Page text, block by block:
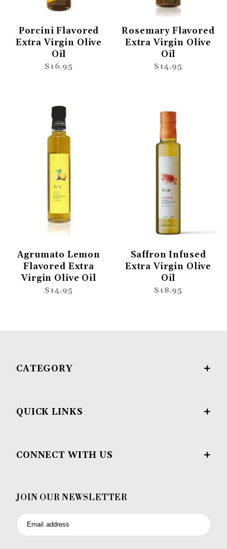
Porcini Flavored
Extra Virgin Olive
Oil
$16.95
Rosemary Flavored
Extra Virgin Olive
Oil
$14.95
Agrumato Lemon
Flavored Extra
Virgin Olive Oil
$14.95
Saffron Infused
Extra Virgin Olive
Oil
$18.95
CATEGORY
QUICK LINKS
CONNECT WITH US
JOIN OUR NEWSLETTER
Email address